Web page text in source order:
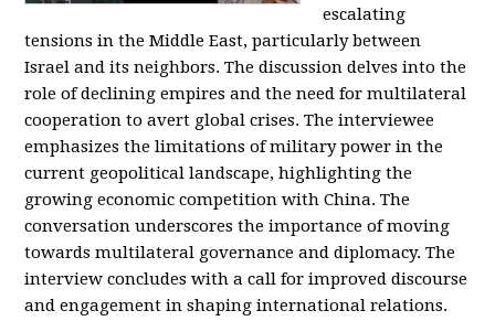
escalating
tensions in the Middle East, particularly between
Israel and its neighbors. The discussion delves into the
role of declining empires and the need for multilateral
cooperation to avert global crises. The interviewee
emphasizes the limitations of military power in the
current geopolitical landscape, highlighting the
growing economic competition with China. The
conversation underscores the importance of moving
towards multilateral governance and diplomacy. The
interview concludes with a call for improved discourse
and engagement in shaping international relations.